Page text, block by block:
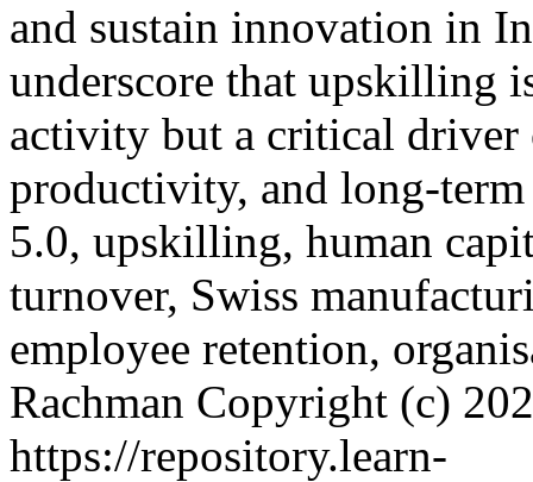
and sustain innovation in
underscore that upskilling
activity but a critical
productivity, and long-
5.0, upskilling, human
turnover, Swiss
employee retention,
Rachman Copyright (c)
https://repository.learn-